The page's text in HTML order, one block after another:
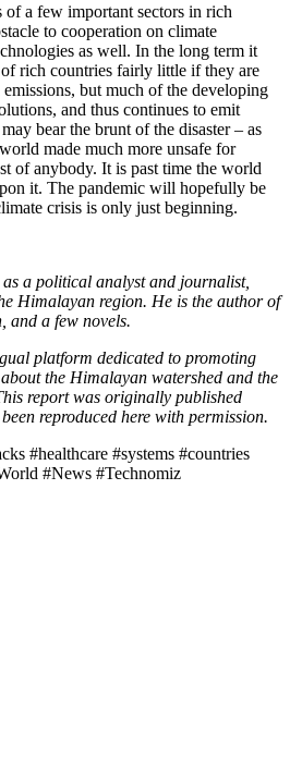
a few important sectors in rich
to cooperation on climate
as well. In the long term it
rich countries fairly little if they are
but much of the developing
and thus continues to emit
bear the brunt of the disaster – as
made much more unsafe for
of anybody. It is past time the world
it. The pandemic will hopefully be
crisis is only just beginning.
a political analyst and journalist,
Himalayan region. He is the author of
and a few novels.
platform dedicated to promoting
the Himalayan watershed and the
report was originally published
reproduced here with permission.
#healthcare #systems #countries
#News #Technomiz